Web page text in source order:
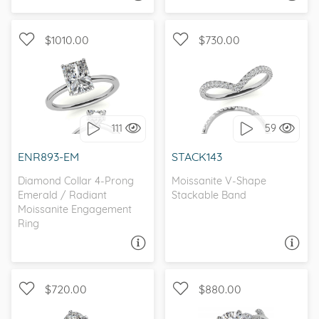
$1010.00
111
ENR893-EM
Diamond Collar 4-Prong
Emerald / Radiant
Moissanite Engagement
Ring
WITH SIDE STONES,
SOLITAIRE
I love it, let's build it!
$730.00
59
STACK143
Moissanite V-Shape
Stackable Band
WITH SIDE STONES
I love it, let's build it!
$720.00 $880.00